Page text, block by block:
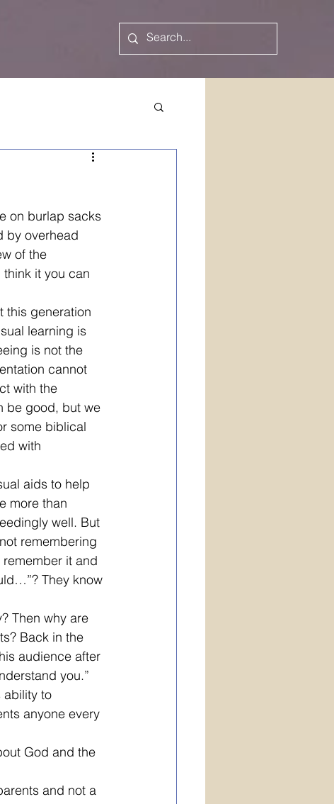
on burlap sacks
by overhead
of the
it you can
this generation
learning is
is not the
cannot
with the
be good, but we
some biblical
with
aids to help
more than
well. But
remembering
it and
They know
Then why are
Back in the
audience after
you.”
ability to
anyone every
God and the
and not a